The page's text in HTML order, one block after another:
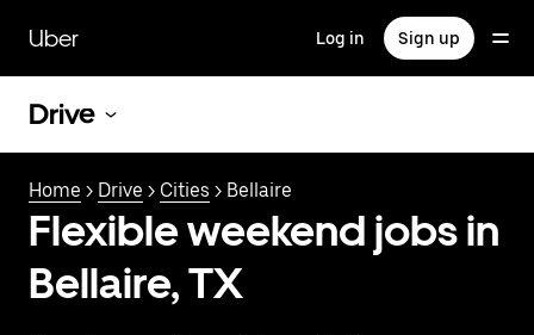
main
content
Uber Log in Sign up
Drive
Home > Drive > Cities > Bellaire
Flexible weekend jobs in
Bellaire, TX